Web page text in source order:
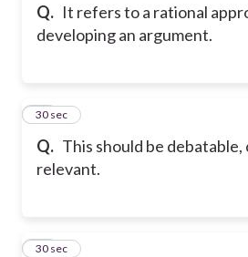
Q. It refers to a rational
developing an argument.
Q. This should be
relevant.
15
30 sec
16
30 sec